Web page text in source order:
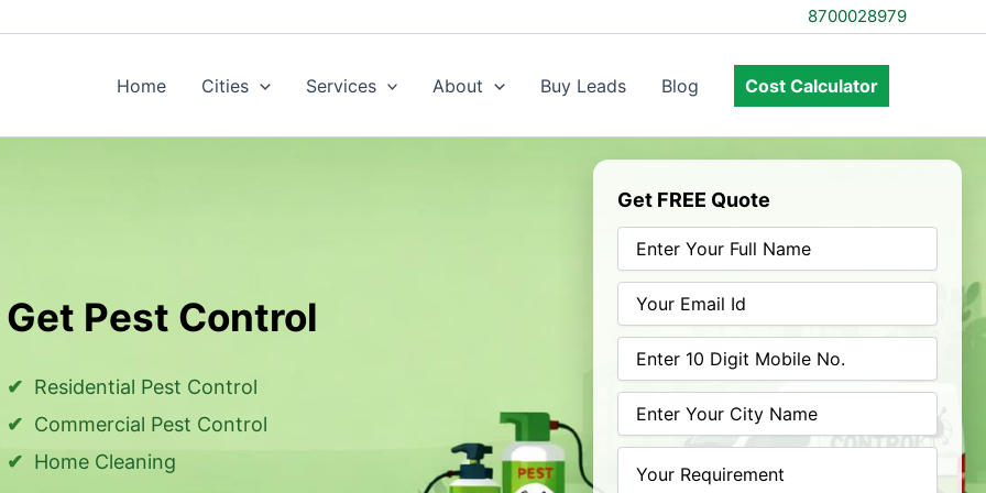
8700028979
Home Cities Services About Buy Leads Blog Cost Calculator
Get Pest Control
Residential Pest Control
Commercial Pest Control
Home Cleaning
Get FREE Quote